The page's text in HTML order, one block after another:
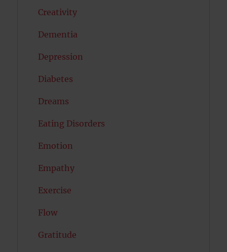
Creativity
Dementia
Depression
Diabetes
Dreams
Eating Disorders
Emotion
Empathy
Exercise
Flow
Gratitude